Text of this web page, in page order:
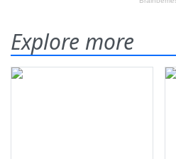
Explore more